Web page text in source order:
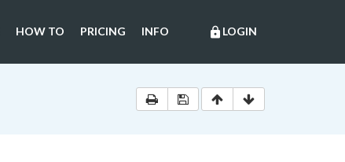
lock LOGIN
HOW TO PRICING INFO